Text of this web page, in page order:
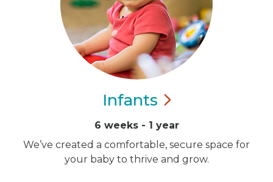
Infants
6 weeks - 1 year
We’ve created a comfortable, secure space for
your baby to thrive and grow.